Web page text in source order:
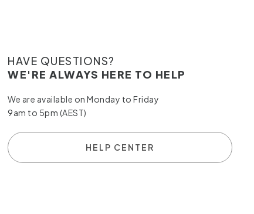
HAVE QUESTIONS?
WE'RE ALWAYS HERE TO HELP
We are available on Monday to Friday
9am to 5pm (AEST)
HELP CENTER